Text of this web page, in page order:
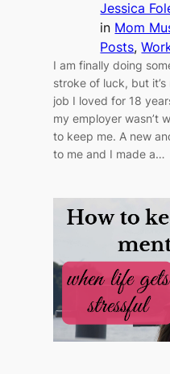
Jessica
in Mom
Posts,
I am finally doing
stroke of luck, but
job I loved for 18
my employer wasn’t
to keep me. A new
to me and I made a…